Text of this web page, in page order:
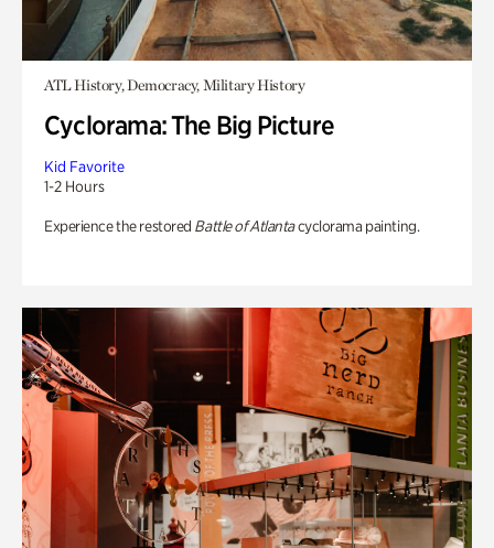
ATL History, Democracy, Military History
Cyclorama: The Big Picture
Kid Favorite
1-2 Hours
Experience the restored Battle of Atlantacyclorama painting.